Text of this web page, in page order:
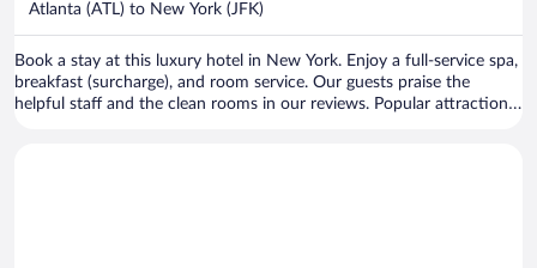
Atlanta (ATL) to New York (JFK)
Book a stay at this luxury hotel in New York. Enjoy a full-service spa,
breakfast (surcharge), and room service. Our guests praise the
helpful staff and the clean rooms in our reviews. Popular attractions